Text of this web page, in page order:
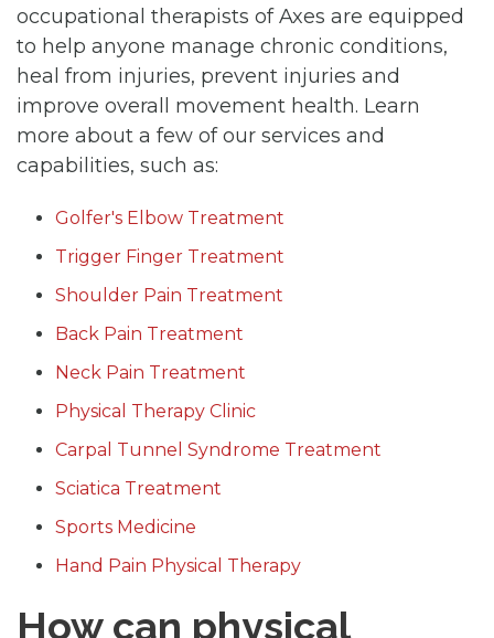
occupational therapists of Axes are equipped
to help anyone manage chronic conditions,
heal from injuries, prevent injuries and
improve overall movement health. Learn
more about a few of our services and
capabilities, such as:
Golfer's Elbow Treatment
Trigger Finger Treatment
Shoulder Pain Treatment
Back Pain Treatment
Neck Pain Treatment
Physical Therapy Clinic
Carpal Tunnel Syndrome Treatment
Sciatica Treatment
Sports Medicine
Hand Pain Physical Therapy
How can physical